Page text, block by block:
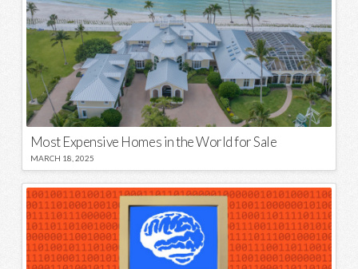
Most Expensive Homes in the World for Sale
MARCH 18, 2025